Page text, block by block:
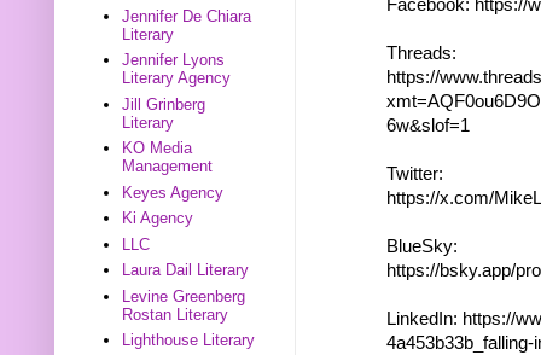
Facebook: https://
Threads:
https://
6w&slof=1
Twitter:
https://x.com/
BlueSky:
https://bsky.app/
LinkedIn: https://
Jennifer De Chiara
Literary
Jennifer Lyons
Literary Agency
Jill Grinberg
Literary
KO Media
Management
Keyes Agency
Ki Agency
LLC
Laura Dail Literary
Levine Greenberg
Rostan Literary
Lighthouse Literary